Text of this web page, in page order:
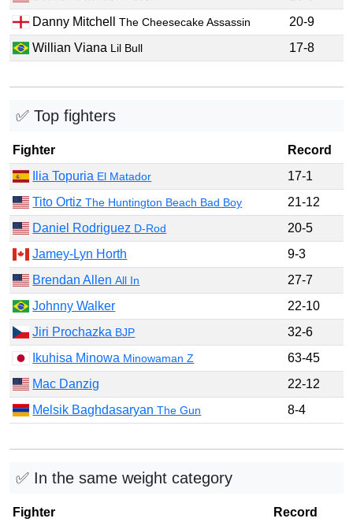
Danny MitchellThe Cheesecake Assassin
20-9
Willian Viana Lil Bull 17-8
✅ Top fighters
Fighter
Record
Ilia Topuria El Matador
17-1
Tito OrtizThe Huntington Beach Bad Boy
21-12
Daniel Rodriguez D-Rod
20-5
Jamey-Lyn Horth
9-3
Brendan AllenAll In
27-7
Johnny Walker
22-10
Jiri Prochazka BJP
32-6
Ikuhisa Minowa Minowaman Z
63-45
Mac Danzig
22-12
Melsik BaghdasaryanThe Gun 8-4
✅ In the same weight category
Fighter
Record